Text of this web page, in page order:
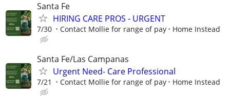
Santa Fe
HIRING CARE PROS - URGENT
7/30 Contact Mollie for range of pay Home Instead
Santa Fe/Las Campanas
Urgent Need- Care Professional
7/21 Contact Mollie for range of pay Home Instead